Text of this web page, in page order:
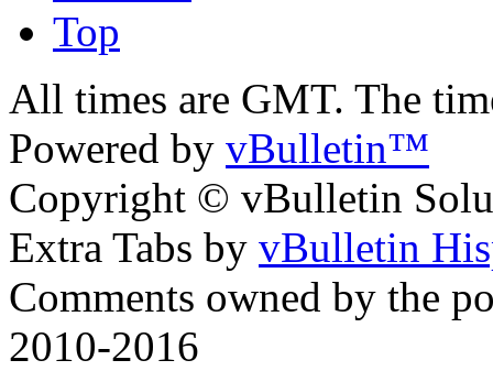
Top
All times are GMT. The
Powered by vBulletin™
Copyright © vBulletin
Extra Tabs by vBulletin
Comments owned by the
2010-2016